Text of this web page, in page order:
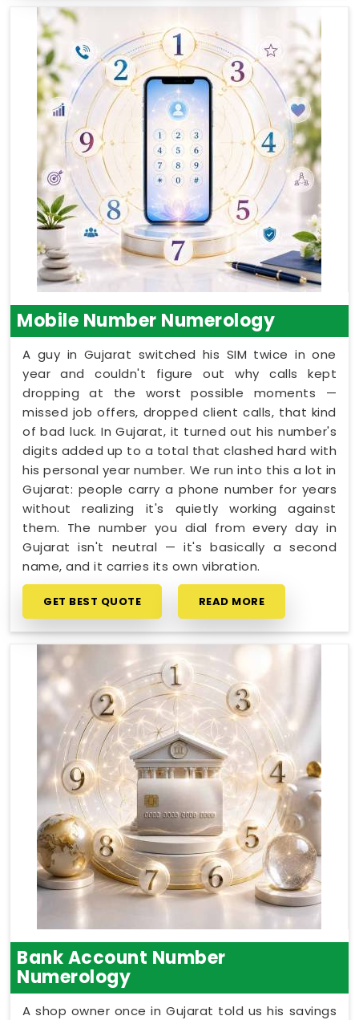
Mobile Number Numerology
A guy in Gujarat switched his SIM twice in one
year and couldn't figure out why calls kept
dropping at the worst possible moments —
missed job offers, dropped client calls, that kind
of bad luck. In Gujarat, it turned out his number's
digits added up to a total that clashed hard with
his personal year number. We run into this a lot in
Gujarat: people carry a phone number for years
without realizing it's quietly working against
them. The number you dial from every day in
Gujarat isn't neutral — it's basically a second
name, and it carries its own vibration.
GET BEST QUOTE READ MORE
Bank Account Number
Numerology
A shop owner once in Gujarat told us his savings